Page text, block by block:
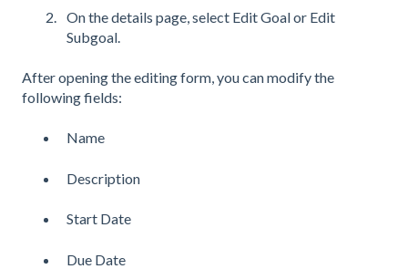
On the details page, select Edit Goal or Edit
Subgoal.
After opening the editing form, you can modify the
following fields:
Name
Description
Start Date
Due Date